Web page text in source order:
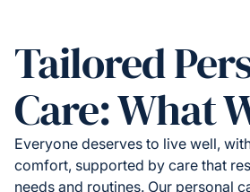
Tailored
Care: What
Everyone deserves to live well,
comfort, supported by care that
needs and routines. Our personal